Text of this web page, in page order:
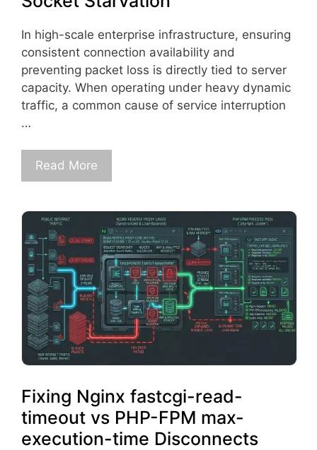
In high-scale enterprise infrastructure, ensuring
consistent connection availability and
preventing packet loss is directly tied to server
capacity. When operating under heavy dynamic
traffic, a common cause of service interruption
…
Read More
Fixing Nginx fastcgi-read-
timeout vs PHP-FPM max-
execution-time Disconnects